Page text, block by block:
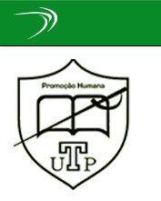
navigation